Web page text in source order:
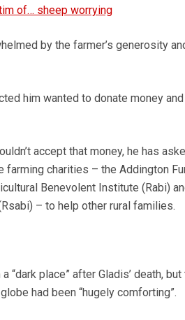
of… sheep worrying
by the farmer’s generosity
him wanted to donate money
accept that money, he has
charities – the Addington
Benevolent Institute (Rabi)
– to help other rural families.
“dark place” after Gladis’ death,
had been “hugely comforting”.